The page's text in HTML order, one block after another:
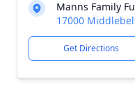
Manns Family
17000
Get Directions